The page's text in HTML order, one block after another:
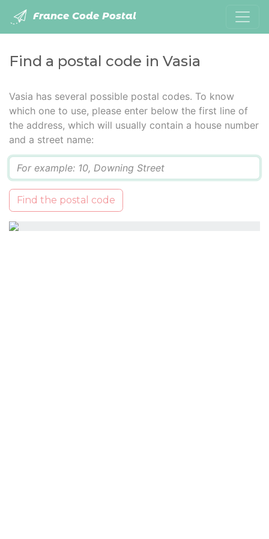
France Code Postal
Find a postal code in Vasia
Vasia has several possible postal codes. To know
which one to use, please enter below the first line of
the address, which will usually contain a house number
and a street name:
Find the postal code